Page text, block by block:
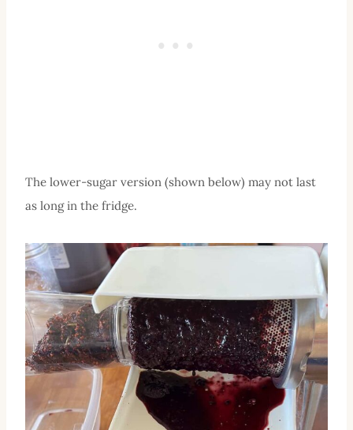
The lower-sugar version (shown below) may not last
as long in the fridge.